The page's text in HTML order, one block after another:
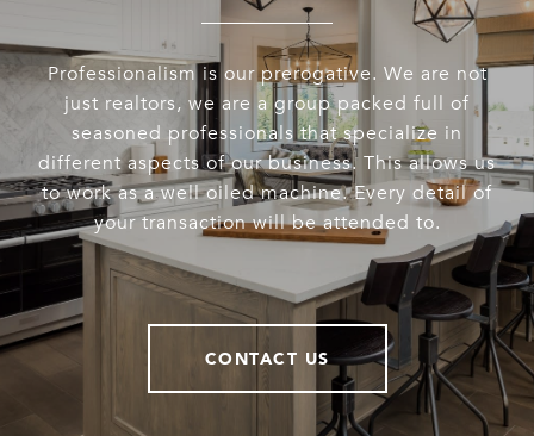
Professionalism is our prerogative. We are not
just realtors, we are a group packed full of
seasoned professionals that specialize in
different aspects of our business. This allows us
to work as a well oiled machine. Every detail of
your transaction will be attended to.
CONTACT US